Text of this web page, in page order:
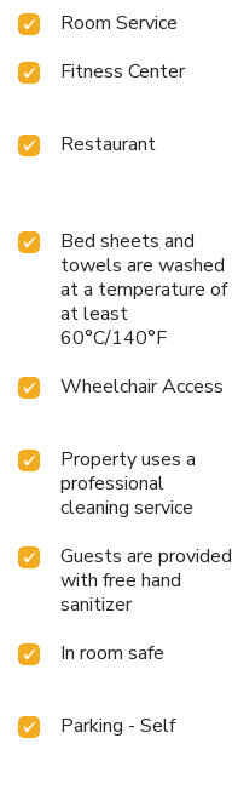
and Harbor Bridge
for harbor toursRecent
of historic charm and
InterContinental
the best of what
Room Service
Fitness Center
Restaurant
Bed sheets and
towels are washed
at a temperature of
at least
60°C/140°F
Wheelchair Access
Property uses a
professional
cleaning service
Guests are provided
with free hand
sanitizer
In room safe
Parking - Self